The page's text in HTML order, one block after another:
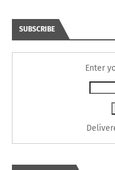
SUBSCRIBE
Enter